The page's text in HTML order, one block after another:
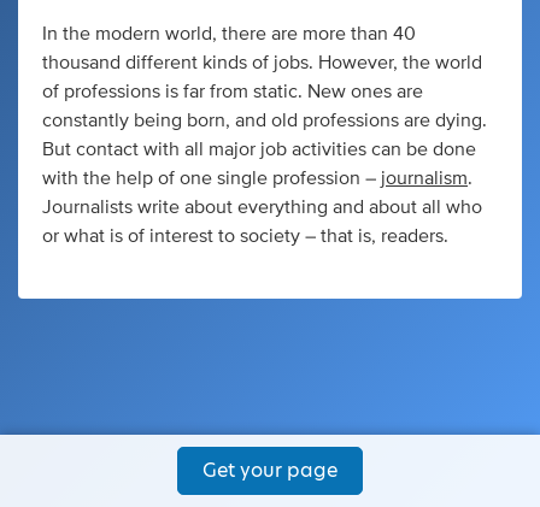
In the modern world, there are more than 40
thousand different kinds of jobs. However, the world
of professions is far from static. New ones are
constantly being born, and old professions are dying.
But contact with all major job activities can be done
with the help of one single profession – journalism.
Journalists write about everything and about all who
or what is of interest to society – that is, readers.
Get your page